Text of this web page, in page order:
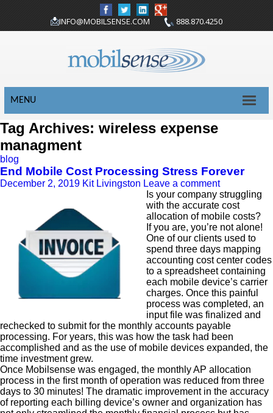
INFO@MOBILSENSE.COM 888.870.4250
MENU
Tag Archives: wireless expense
managment
blog
End Mobile Cost Processing Stress Forever
December 2, 2019 Kit Livingston Leave a comment
Is your company struggling
with the accurate cost
allocation of mobile costs?
If you are, you’re not alone!
One of our clients used to
spend three days mapping
accounting cost center codes
to a spreadsheet containing
each mobile device’s carrier
charges. Once this painful
process was completed, an
input file was finalized and
rechecked to submit for the monthly accounts payable
processing. For years, this was how the task had been
accomplished and as the use of mobile devices expanded, the
time investment grew.
Once Mobilsense was engaged, the monthly AP allocation
process in the first month of operation was reduced from three
days to 30 minutes! The dramatic improvement in the accuracy
of reporting each billing device’s owner and organization has